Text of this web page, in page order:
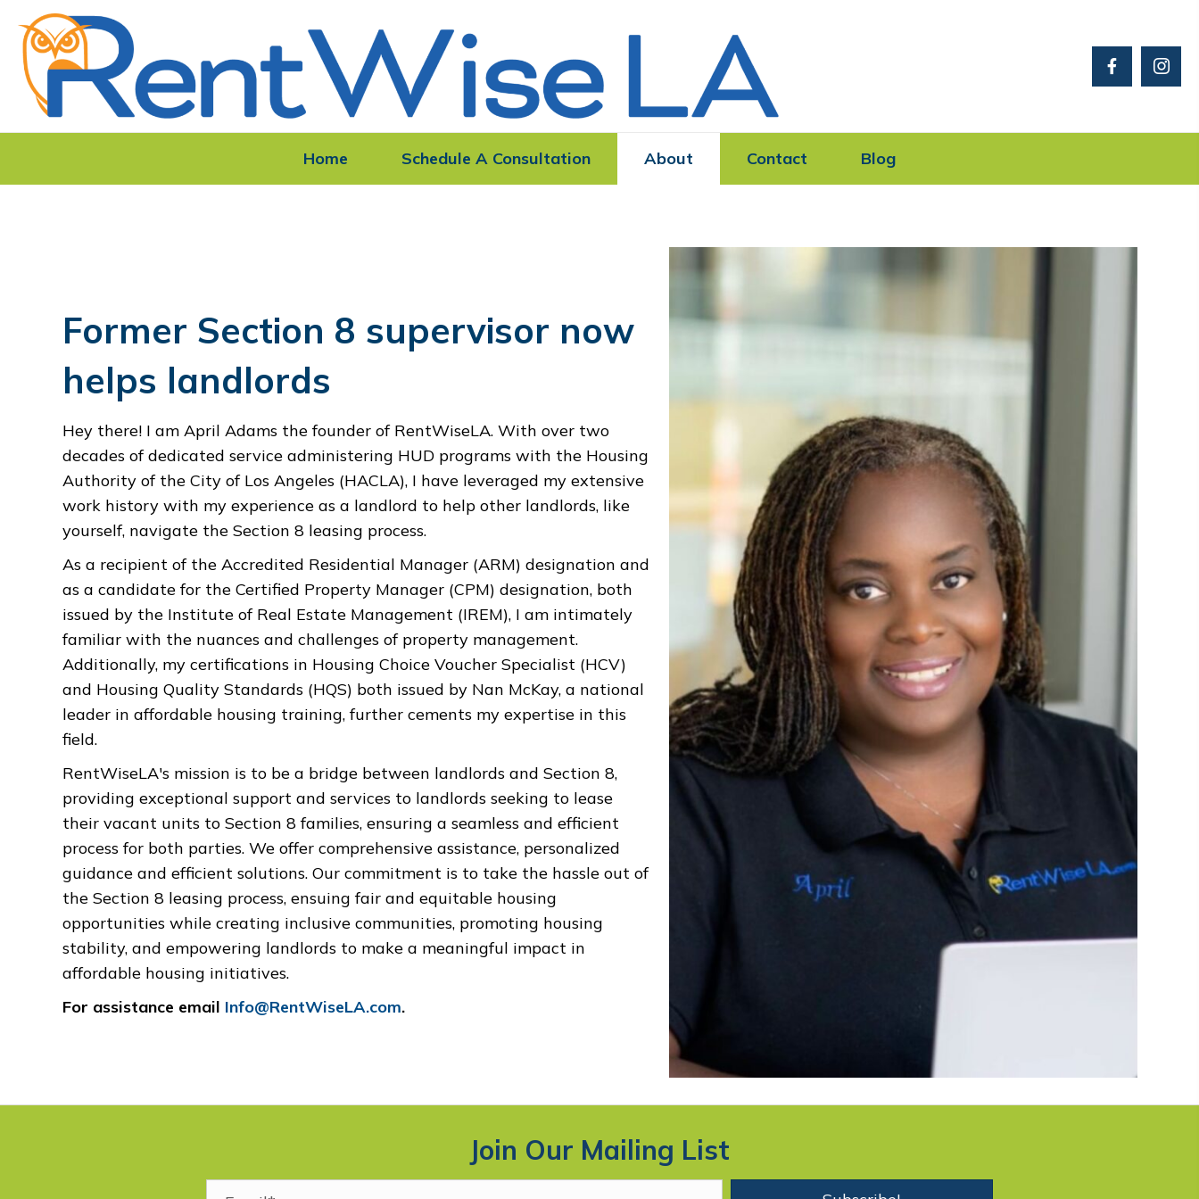
Home Schedule A Consultation About Contact Blog
Former Section 8 supervisor now
helps landlords
Hey there! I am April Adams the founder of RentWiseLA. With over two
decades of dedicated service administering HUD programs with the Housing
Authority of the City of Los Angeles (HACLA), I have leveraged my extensive
work history with my experience as a landlord to help other landlords, like
yourself, navigate the Section 8 leasing process.
As a recipient of the Accredited Residential Manager (ARM) designation and
as a candidate for the Certified Property Manager (CPM) designation, both
issued by the Institute of Real Estate Management (IREM), I am intimately
familiar with the nuances and challenges of property management.
Additionally, my certifications in Housing Choice Voucher Specialist (HCV)
and Housing Quality Standards (HQS) both issued by Nan McKay, a national
leader in affordable housing training, further cements my expertise in this
field.
RentWiseLA's mission is to be a bridge between landlords and Section 8,
providing exceptional support and services to landlords seeking to lease
their vacant units to Section 8 families, ensuring a seamless and efficient
process for both parties. We offer comprehensive assistance, personalized
guidance and efficient solutions. Our commitment is to take the hassle out of
the Section 8 leasing process, ensuing fair and equitable housing
opportunities while creating inclusive communities, promoting housing
stability, and empowering landlords to make a meaningful impact in
affordable housing initiatives.
For assistance email Info@RentWiseLA.com.
Join Our Mailing List